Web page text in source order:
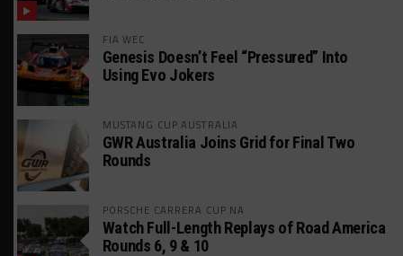
FIA WEC
Genesis Doesn’t Feel “Pressured” Into
Using Evo Jokers
MUSTANG CUP AUSTRALIA
GWR Australia Joins Grid for Final Two
Rounds
PORSCHE CARRERA CUP NA
Watch Full-Length Replays of Road America
Rounds 6, 9 & 10